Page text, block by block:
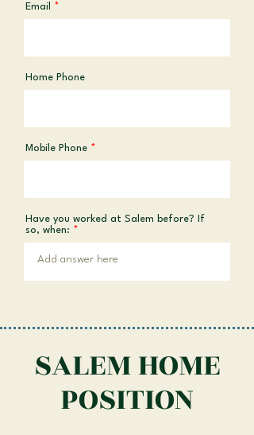
Email
Home Phone
Mobile Phone
Have you worked at Salem before? If
so, when:
SALEM HOME
POSITION